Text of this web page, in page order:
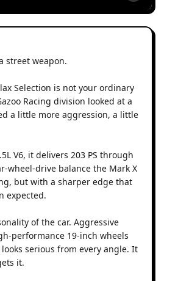
street weapon.
Selection is not your ordinary
Racing division looked at a
a little more aggression, a little
V6, it delivers 203 PS through
wheel-drive balance the Mark X
but with a sharper edge that
expected.
of the car. Aggressive
performance 19-inch wheels
serious from every angle. It
it.